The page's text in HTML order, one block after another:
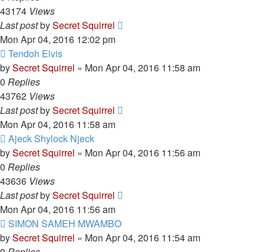
43174 Views
Last postbySecret Squirrel
Mon Apr 04, 2016 12:02 pm
Tendoh Elvis
bySecret Squirrel » Mon Apr 04, 2016 11:58 am
0 Replies
43762 Views
Last postbySecret Squirrel
Mon Apr 04, 2016 11:58 am
Ajeck Shylock Njeck
bySecret Squirrel » Mon Apr 04, 2016 11:56 am
0 Replies
43636 Views
Last postbySecret Squirrel
Mon Apr 04, 2016 11:56 am
SIMON SAMEH MWAMBO
bySecret Squirrel » Mon Apr 04, 2016 11:54 am